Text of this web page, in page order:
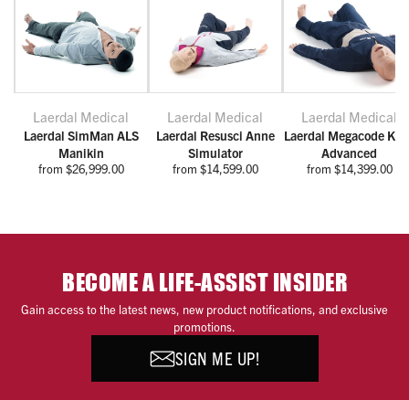
Laerdal Medical
Laerdal SimMan ALS
Manikin
from $26,999.00
Laerdal Medical
Laerdal Resusci Anne
Simulator
from $14,599.00
Laerdal Medical
Laerdal Megacode
Advanced
from $14,399.00
BECOME A LIFE-ASSIST INSIDER
Gain access to the latest news, new product notifications, and exclusive
promotions.
SIGN ME UP!